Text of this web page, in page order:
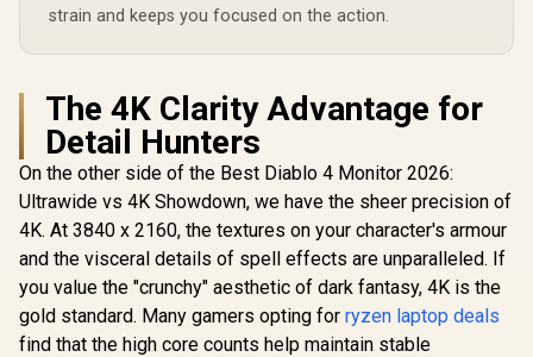
strain and keeps you focused on the action.
The 4K Clarity Advantage for
Detail Hunters
On the other side of the Best Diablo 4 Monitor 2026:
Ultrawide vs 4K Showdown, we have the sheer precision of
4K. At 3840 x 2160, the textures on your character's armour
and the visceral details of spell effects are unparalleled. If
you value the "crunchy" aesthetic of dark fantasy, 4K is the
gold standard. Many gamers opting for ryzen laptop deals
find that the high core counts help maintain stable